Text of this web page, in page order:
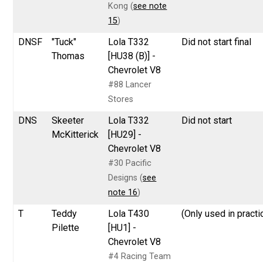
Kong (see note
15)
DNSF
"Tuck"
Thomas
Lola T332
[HU38 (B)] -
Chevrolet V8
#88 Lancer
Stores
Did not start final
DNS
Skeeter
McKitterick
Lola T332
[HU29] -
Chevrolet V8
#30 Pacific
Designs (see
note 16)
Did not start
T
Teddy
Pilette
Lola T430
[HU1] -
Chevrolet V8
#4 Racing Team
(Only used in